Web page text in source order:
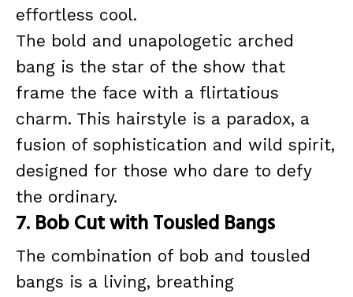
effortless cool.
The bold and unapologetic arched
bang is the star of the show that
frame the face with a flirtatious
charm. This hairstyle is a paradox, a
fusion of sophistication and wild spirit,
designed for those who dare to defy
the ordinary.
7. Bob Cut with Tousled Bangs
The combination of bob and tousled
bangs is a living, breathing